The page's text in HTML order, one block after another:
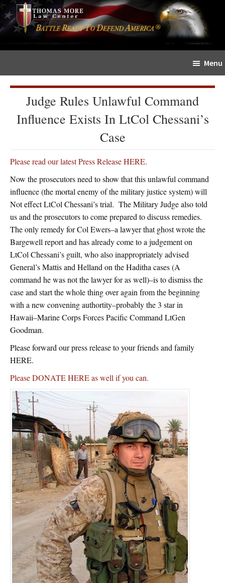
Skip
to
content
Skip
to
primary
sidebar
The
Sword
Menu
Judge Rules Unlawful Command
Influence Exists In LtCol Chessani’s
Case
Please read our latest Press Release HERE.
Now the prosecutors need to show that this unlawful command
influence (the mortal enemy of the military justice system) will
Not effect LtCol Chessani’s trial. The Military Judge also told
us and the prosecutors to come prepared to discuss remedies.
The only remedy for Col Ewers–a lawyer that ghost wrote the
Bargewell report and has already come to a judgement on
LtCol Chessani’s guilt, who also inappropriately advised
General’s Mattis and Helland on the Haditha cases (A
command he was not the lawyer for as well)–is to dismiss the
case and start the whole thing over again from the beginning
with a new convening authortity–probably the 3 star in
Hawaii–Marine Corps Forces Pacific Command LtGen
Goodman.
Please forward our press release to your friends and family
HERE.
Please DONATE HERE as well if you can.